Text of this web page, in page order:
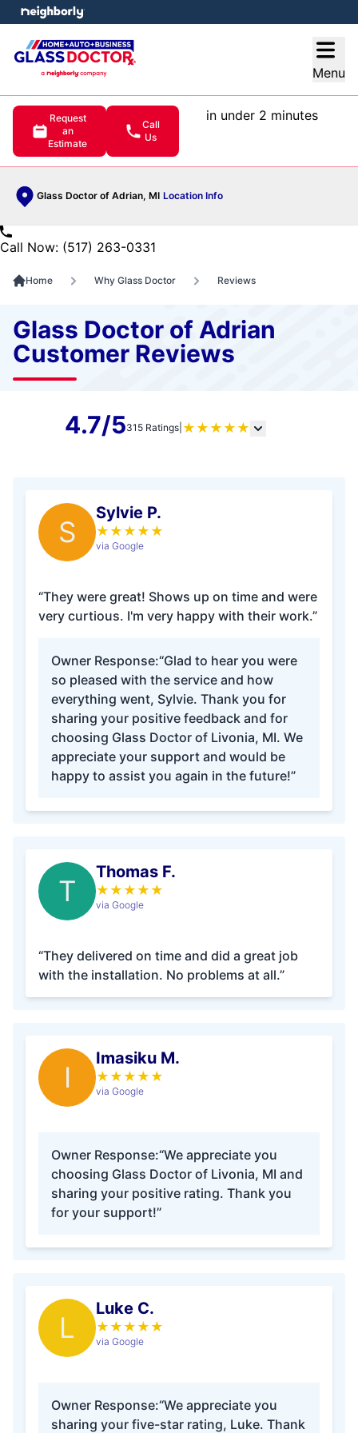
Menu
Request
an
Estimate
Call
Us
in under 2 minutes
Glass Doctor of Adrian, MI Location Info
menu
Call Now: (517) 263-0331
Home Why Glass Doctor Reviews
Glass Doctor of Adrian
Customer Reviews
4.7/5315 Ratings ★ ★ ★ ★ ★
S
Sylvie P.
★ ★ ★ ★ ★
via Google
“They were great! Shows up on time and were
very curtious. I'm very happy with their work.”
Owner Response:“Glad to hear you were
so pleased with the service and how
everything went, Sylvie. Thank you for
sharing your positive feedback and for
choosing Glass Doctor of Livonia, MI. We
appreciate your support and would be
happy to assist you again in the future!”
T
Thomas F.
★ ★ ★ ★ ★
via Google
“They delivered on time and did a great job
with the installation. No problems at all.”
I
Imasiku M.
★ ★ ★ ★ ★
via Google
Owner Response:“We appreciate you
choosing Glass Doctor of Livonia, MI and
sharing your positive rating. Thank you
for your support!”
L
Luke C.
★ ★ ★ ★ ★
via Google
Owner Response:“We appreciate you
sharing your five-star rating, Luke. Thank